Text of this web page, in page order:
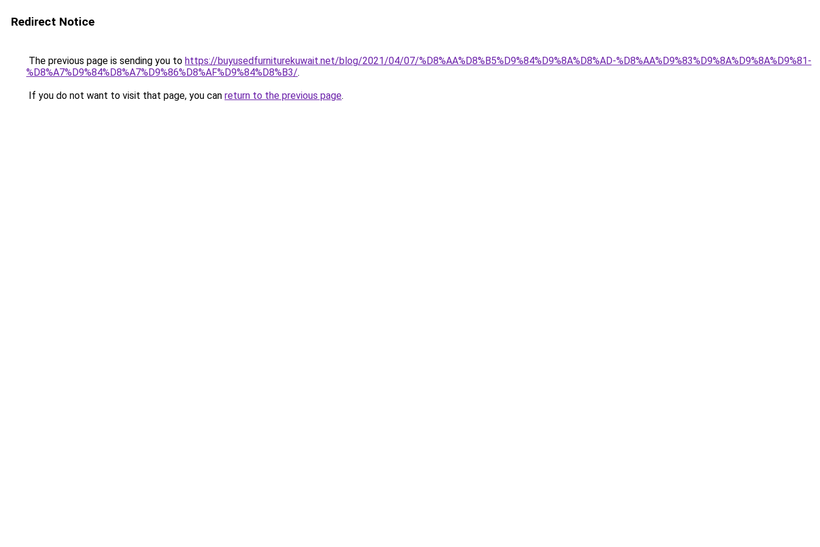
Redirect Notice
The previous page is sending you to https://buyusedfurniturekuwait.net/blog/2021/04/07/%D8%AA%D8%B5%D9%84%D9%8A%D8%AD-%D8%AA%D9%83%D9%8A%D9%8A%D9%81-
%D8%A7%D9%84%D8%A7%D9%86%D8%AF%D9%84%D8%B3/.
If you do not want to visit that page, you can return to the previous page.